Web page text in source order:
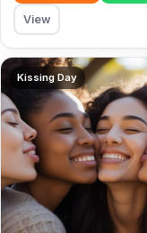
View
Kissing Day